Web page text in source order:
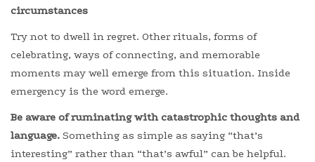
circumstances
Try not to dwell in regret. Other rituals, forms of
celebrating, ways of connecting, and memorable
moments may well emerge from this situation. Inside
emergency is the word emerge.
Be aware of ruminating with catastrophic thoughts and
language. Something as simple as saying “that’s
interesting” rather than “that’s awful” can be helpful.